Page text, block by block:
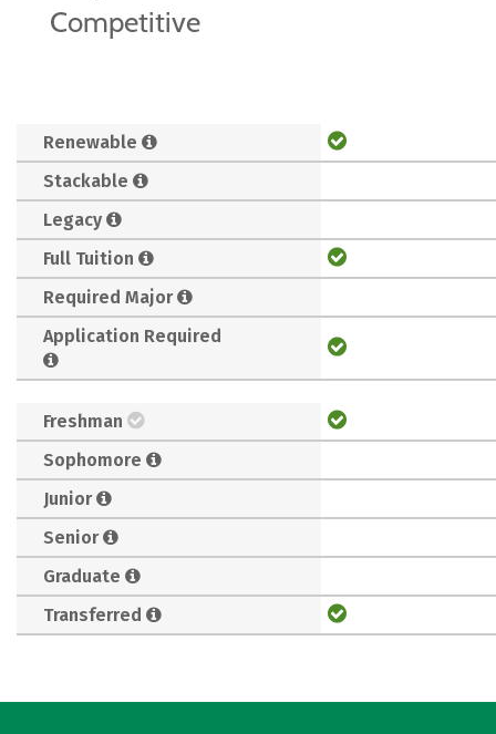
Competitive
Renewable
Stackable
Legacy
Full Tuition
Required Major
Application Required
Freshman
Sophomore
Junior
Senior
Graduate
Transferred